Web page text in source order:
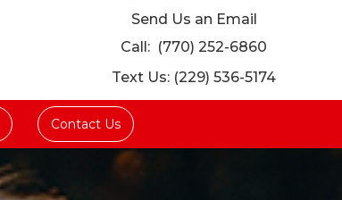
Send Us an Email
Call: (770) 252-6860
Text Us: (229) 536-5174
Contact Us